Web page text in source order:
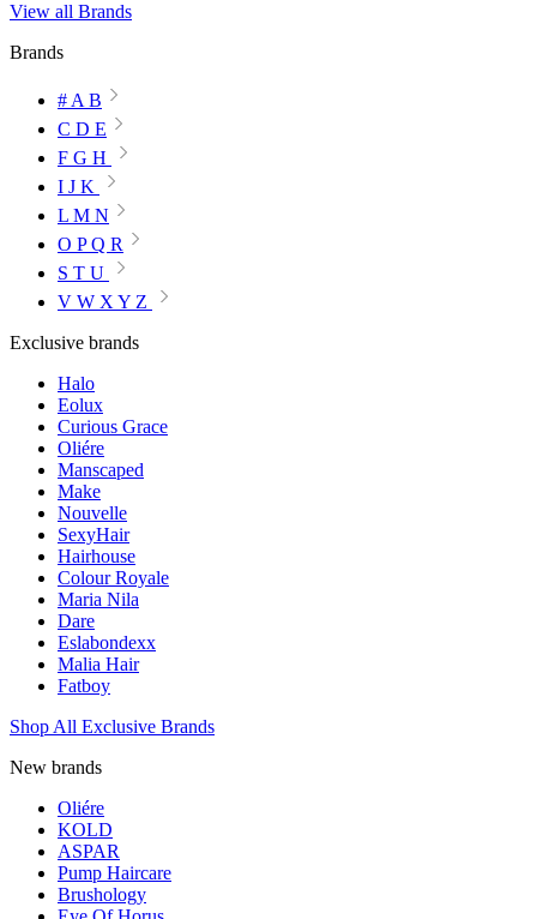
View all Brands
Brands
# A B
C D E
F G H
I J K
L M N
O P Q R
S T U
V W X Y Z
Exclusive brands
Halo
Eolux
Curious Grace
Oliére
Manscaped
Make
Nouvelle
SexyHair
Hairhouse
Colour Royale
Maria Nila
Dare
Eslabondexx
Malia Hair
Fatboy
Shop All Exclusive Brands
New brands
Oliére
KOLD
ASPAR
Pump Haircare
Brushology